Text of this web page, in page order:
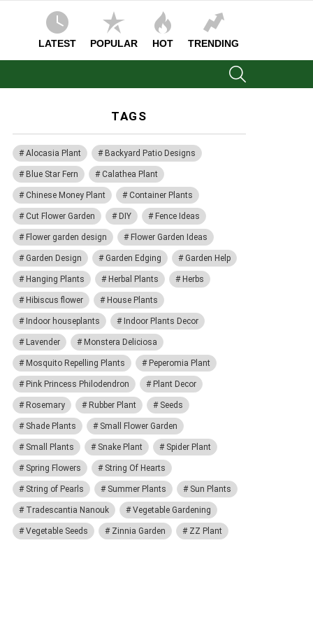
LATEST POPULAR HOT TRENDING
TAGS
Alocasia Plant Backyard Patio Designs
Blue Star Fern Calathea Plant
Chinese Money Plant Container Plants
Cut Flower Garden DIY Fence Ideas
Flower garden design Flower Garden Ideas
Garden Design Garden Edging Garden Help
Hanging Plants Herbal Plants Herbs
Hibiscus flower House Plants
Indoor houseplants Indoor Plants Decor
Lavender Monstera Deliciosa
Mosquito Repelling Plants Peperomia Plant
Pink Princess Philodendron Plant Decor
Rosemary Rubber Plant Seeds
Shade Plants Small Flower Garden
Small Plants Snake Plant Spider Plant
Spring Flowers String Of Hearts
String of Pearls Summer Plants Sun Plants
Tradescantia Nanouk Vegetable Gardening
Vegetable Seeds Zinnia Garden ZZ Plant